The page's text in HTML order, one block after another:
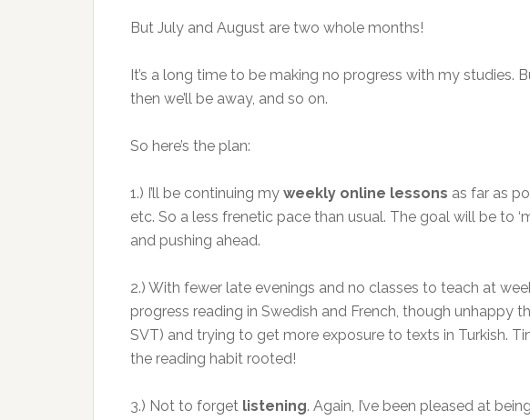
But July and August are two whole months!
It’s a long time to be making no progress with my
then we’ll be away, and so on.
So here’s the plan:
1.) I’ll be continuing my weekly online lessons as far as
etc. So a less frenetic pace than usual. The goal will be to
and pushing ahead.
2.) With fewer late evenings and no classes to teach at
progress reading in Swedish and French, though unhappy
SVT) and trying to get more exposure to texts in Turkish.
the reading habit rooted!
3.) Not to forget listening. Again, I’ve been pleased at